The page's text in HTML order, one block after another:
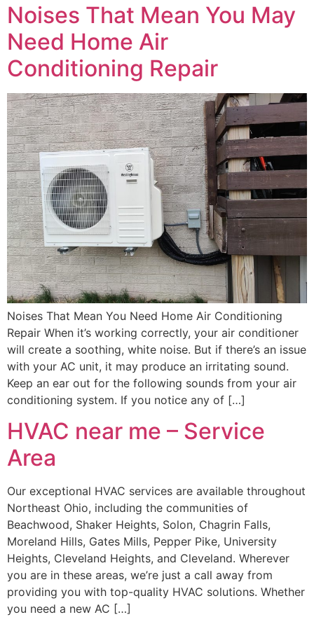
Noises That Mean You May
Need Home Air
Conditioning Repair
Noises That Mean You Need Home Air Conditioning
Repair When it’s working correctly, your air conditioner
will create a soothing, white noise. But if there’s an issue
with your AC unit, it may produce an irritating sound.
Keep an ear out for the following sounds from your air
conditioning system. If you notice any of […]
HVAC near me – Service
Area
Our exceptional HVAC services are available throughout
Northeast Ohio, including the communities of
Beachwood, Shaker Heights, Solon, Chagrin Falls,
Moreland Hills, Gates Mills, Pepper Pike, University
Heights, Cleveland Heights, and Cleveland. Wherever
you are in these areas, we’re just a call away from
providing you with top-quality HVAC solutions. Whether
you need a new AC […]